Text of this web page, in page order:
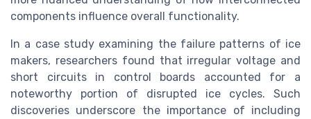
components influence overall functionality.
In a case study examining the failure patterns of ice
makers, researchers found that irregular voltage and
short circuits in control boards accounted for a
noteworthy portion of disrupted ice cycles. Such
discoveries underscore the importance of including